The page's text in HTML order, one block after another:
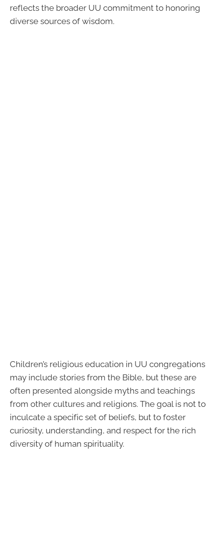
reflects the broader UU commitment to honoring
diverse sources of wisdom.
Children’s religious education in UU congregations
may include stories from the Bible, but these are
often presented alongside myths and teachings
from other cultures and religions. The goal is not to
inculcate a specific set of beliefs, but to foster
curiosity, understanding, and respect for the rich
diversity of human spirituality.